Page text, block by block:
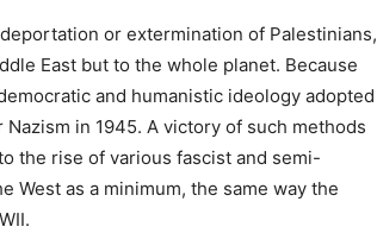
or extermination of Palestinians,
East but to the whole planet. Because
and humanistic ideology adopted
in 1945. A victory of such methods
the rise of various fascist and semi-
West as a minimum, the same way the